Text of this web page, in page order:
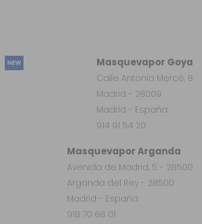
Masquevapor Arganda
Avenida de Madrid, 5 - 28500
Arganda del Rey - 28500
Madrid - España
918 70 68 01
NEW Masquevapor Goya
Calle Antonia Mercé, 8
Madrid - 28009
Madrid - España
914 91 54 20